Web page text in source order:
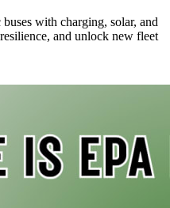
with charging, solar, and
and unlock new fleet